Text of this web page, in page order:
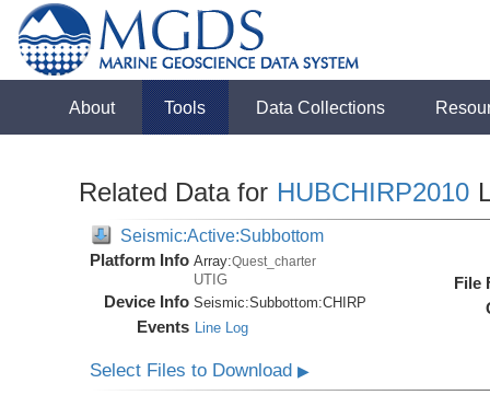
About Tools Data Collections
Related Data for HUBCHIRP2010
Seismic:Active:Subbottom
Platform Info Array:Quest_charter
UTIG
Device Info Seismic:Subbottom:CHIRP
Events Line Log
File
Select Files to Download▶